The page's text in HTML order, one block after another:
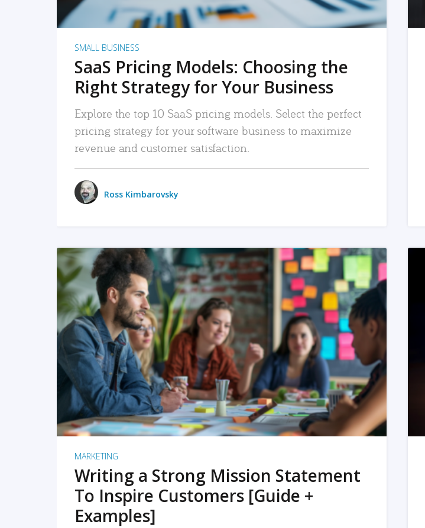
SMALL BUSINESS
SaaS Pricing Models: Choosing the
Right Strategy for Your Business
Explore the top 10 SaaS pricing models. Select the perfect
pricing strategy for your software business to maximize
revenue and customer satisfaction.
Ross Kimbarovsky
READ MORE
MARKETING
Writing a Strong Mission Statement
To Inspire Customers [Guide +
Examples]